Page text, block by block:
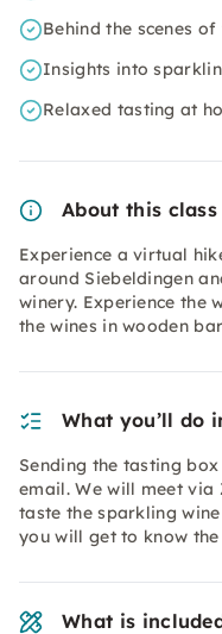
Behind the scenes
Insights into
Relaxed tasting at
About this class
Experience a virtual
around Siebeldingen
winery. Experience the
the wines in wooden
What you’ll do
Sending the tasting
email. We will meet via
taste the sparkling
you will get to know
What is